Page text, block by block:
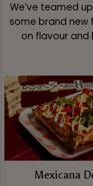
We’ve teamed
some brand
on flavour and
Mexicana